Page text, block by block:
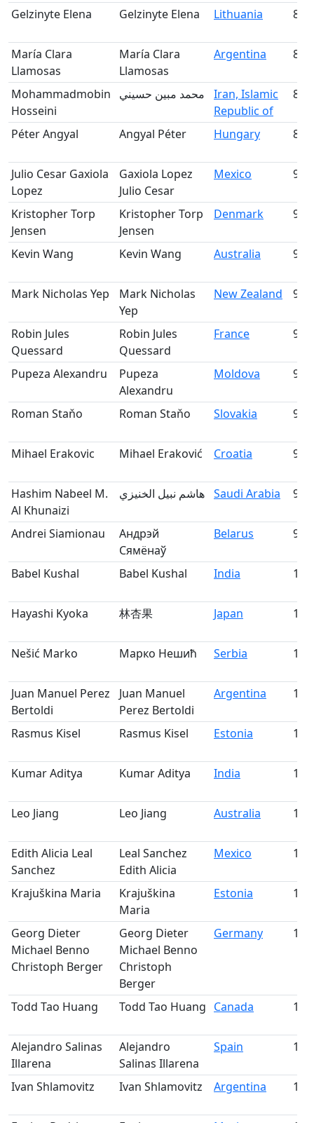
Gelzinyte Elena Gelzinyte Elena Lithuania 86
María Clara
Llamosas
María Clara
Llamosas
Argentina 87
Mohammadmobin
Hosseini
محمد مبين حسيني
Iran, Islamic
Republic of
88
Péter Angyal Angyal Péter Hungary 89
Julio Cesar Gaxiola
Lopez
Gaxiola Lopez
Julio Cesar
Mexico 90
Kristopher Torp
Jensen
Kristopher Torp
Jensen
Denmark 91
Kevin Wang Kevin Wang Australia 92
Mark Nicholas Yep
Mark Nicholas
Yep
New Zealand 93
Robin Jules
Quessard
Robin Jules
Quessard
France 94
Pupeza Alexandru
Pupeza
Alexandru
Moldova 95
Roman Staňo Roman Staňo Slovakia 96
Mihael Erakovic Mihael Eraković Croatia 97
Hashim Nabeel M.
Al Khunaizi
هاشم نبيل الخنيزي Saudi Arabia 98
Andrei Siamionau
Андрэй
Сямёнаў
Belarus 99
Babel Kushal Babel Kushal India 100
Hayashi Kyoka 林杏果 Japan 101
Nešić Marko Марко Нешић Serbia 102
Juan Manuel Perez
Bertoldi
Juan Manuel
Perez Bertoldi
Argentina 103
Rasmus Kisel Rasmus Kisel Estonia 104
Kumar Aditya Kumar Aditya India 105
Leo Jiang Leo Jiang Australia 106
Edith Alicia Leal
Sanchez
Leal Sanchez
Edith Alicia
Mexico 107
Krajuškina Maria
Krajuškina
Maria
Estonia 108
Georg Dieter
Michael Benno
Christoph Berger
Georg Dieter
Michael Benno
Christoph
Berger
Germany 109
Todd Tao Huang Todd Tao Huang Canada 110
Alejandro Salinas
Illarena
Alejandro
Salinas Illarena
Spain 111
Ivan Shlamovitz Ivan Shlamovitz Argentina 112